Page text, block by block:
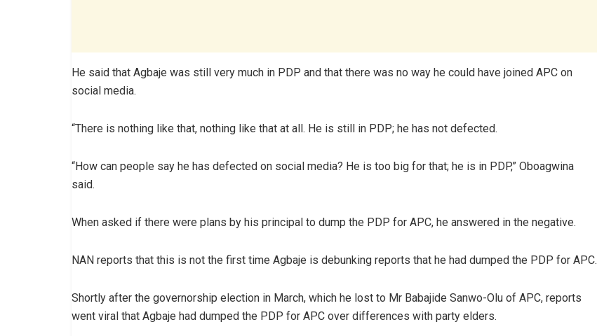
He said that Agbaje was still very much in PDP and that there was no way he could have joined APC on
social media.
“There is nothing like that, nothing like that at all. He is still in PDP; he has not defected.
“How can people say he has defected on social media? He is too big for that; he is in PDP,” Oboagwina
said.
When asked if there were plans by his principal to dump the PDP for APC, he answered in the negative.
NAN reports that this is not the first time Agbaje is debunking reports that he had dumped the PDP for APC.
Shortly after the governorship election in March, which he lost to Mr Babajide Sanwo-Olu of APC, reports
went viral that Agbaje had dumped the PDP for APC over differences with party elders.